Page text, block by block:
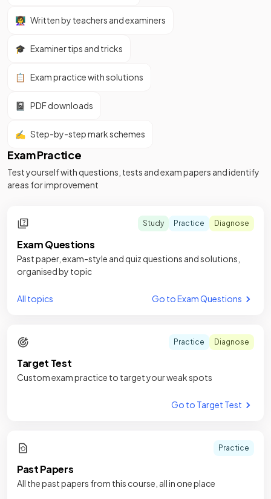
👩‍🏫 Written by teachers and examiners
🎓 Examiner tips and tricks
📋 Exam practice with solutions
📓 PDF downloads
✍️ Step-by-step mark schemes
Exam Practice
Test yourself with questions, tests and exam papers and identify
areas for improvement
Study Practice Diagnose
Exam Questions
Past paper, exam-style and quiz questions and solutions,
organised by topic
All topics Go to Exam Questions
Practice Diagnose
Target Test
Custom exam practice to target your weak spots
Go to Target Test
Practice
Past Papers
All the past papers from this course, all in one place